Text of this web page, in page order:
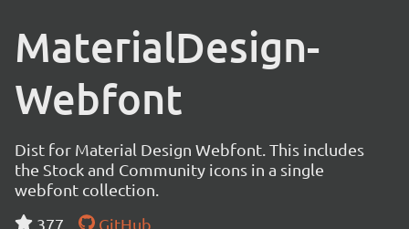
MaterialDesign-
Webfont
Dist for Material Design Webfont. This includes
the Stock and Community icons in a single
webfont collection.
377
GitHub